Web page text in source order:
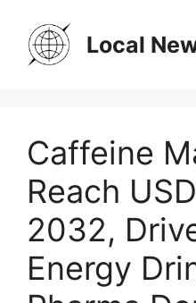
content
Local
Caffeine
Reach
2032,
Energy